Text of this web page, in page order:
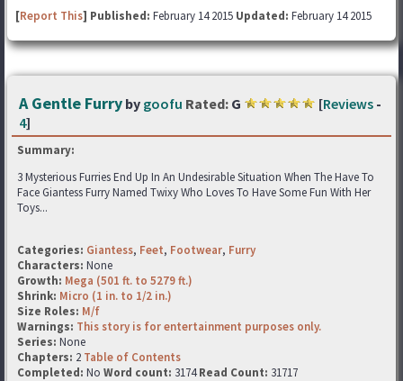
[Report This] Published: February 14 2015 Updated: February 14 2015
A Gentle Furry by goofu Rated: G [Reviews -
4]
Summary:
3 Mysterious Furries End Up In An Undesirable Situation When The Have To
Face Giantess Furry Named Twixy Who Loves To Have Some Fun With Her
Toys...
Categories: Giantess, Feet, Footwear, Furry
Characters: None
Growth: Mega (501 ft. to 5279 ft.)
Shrink: Micro (1 in. to 1/2 in.)
Size Roles: M/f
Warnings: This story is for entertainment purposes only.
Series: None
Chapters: 2 Table of Contents
Completed: No Word count: 3174Read Count: 31717